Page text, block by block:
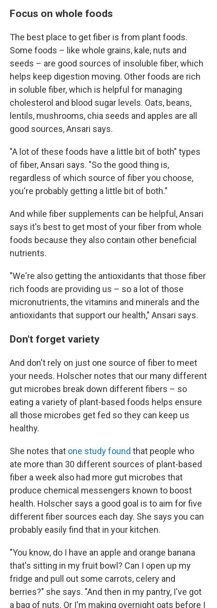
Focus on whole foods
The best place to get fiber is from plant foods.
Some foods – like whole grains, kale, nuts and
seeds – are good sources of insoluble fiber, which
helps keep digestion moving. Other foods are rich
in soluble fiber, which is helpful for managing
cholesterol and blood sugar levels. Oats, beans,
lentils, mushrooms, chia seeds and apples are all
good sources, Ansari says.
"A lot of these foods have a little bit of both" types
of fiber, Ansari says. "So the good thing is,
regardless of which source of fiber you choose,
you're probably getting a little bit of both."
And while fiber supplements can be helpful, Ansari
says it's best to get most of your fiber from whole
foods because they also contain other beneficial
nutrients.
"We're also getting the antioxidants that those fiber
rich foods are providing us – so a lot of those
micronutrients, the vitamins and minerals and the
antioxidants that support our health," Ansari says.
Don't forget variety
And don't rely on just one source of fiber to meet
your needs. Holscher notes that our many different
gut microbes break down different fibers – so
eating a variety of plant-based foods helps ensure
all those microbes get fed so they can keep us
healthy.
She notes that one study found that people who
ate more than 30 different sources of plant-based
fiber a week also had more gut microbes that
produce chemical messengers known to boost
health. Holscher says a good goal is to aim for five
different fiber sources each day. She says you can
probably easily find that in your kitchen.
"You know, do I have an apple and orange banana
that's sitting in my fruit bowl? Can I open up my
fridge and pull out some carrots, celery and
berries?" she says. "And then in my pantry, I've got
a bag of nuts. Or I'm making overnight oats before I